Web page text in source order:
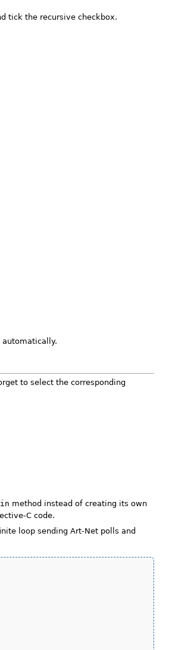
tick the recursive checkbox.
to select the corresponding
method instead of creating its own
C code.
loop sending Art-Net polls and